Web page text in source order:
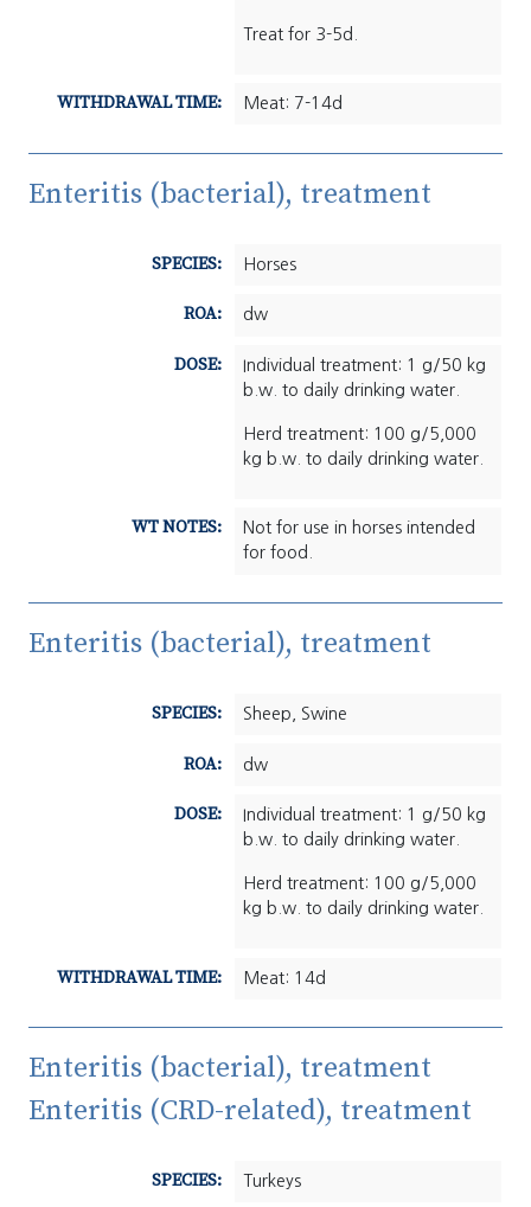
Treat for 3-5d.
WITHDRAWAL TIME: Meat: 7-14d
Enteritis (bacterial), treatment
SPECIES: Horses
ROA: dw
DOSE:
Individual treatment: 1 g/50 kg
b.w. to daily drinking water.
Herd treatment: 100 g/5,000
kg b.w. to daily drinking water.
WT NOTES:
Not for use in horses intended
for food.
Enteritis (bacterial), treatment
SPECIES: Sheep, Swine
ROA: dw
DOSE:
Individual treatment: 1 g/50 kg
b.w. to daily drinking water.
Herd treatment: 100 g/5,000
kg b.w. to daily drinking water.
WITHDRAWAL TIME: Meat: 14d
Enteritis (bacterial), treatment
Enteritis (CRD-related), treatment
SPECIES: Turkeys